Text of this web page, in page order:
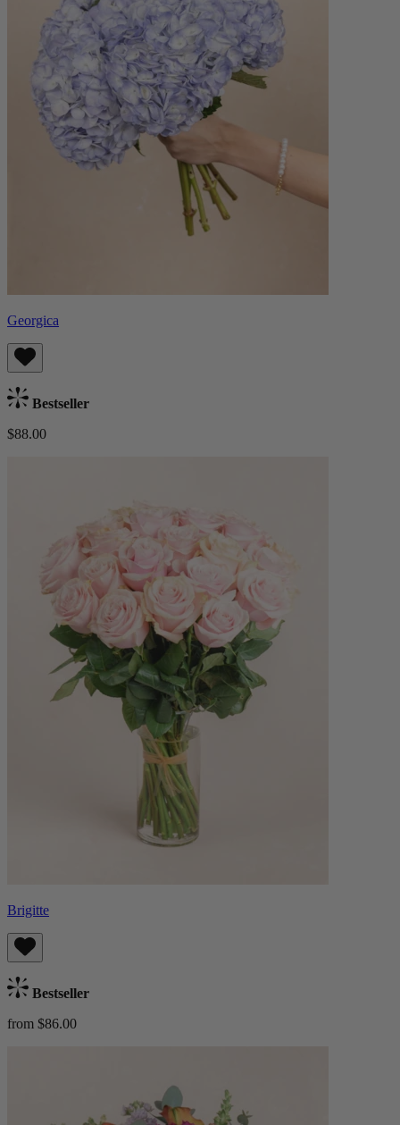
Georgica
Bestseller
$88.00
Brigitte
Bestseller
from $86.00